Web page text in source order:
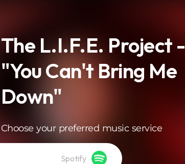
The L.I.F.E. Project -
"You Can't Bring Me
Down"
Choose your preferred music service
Spotify